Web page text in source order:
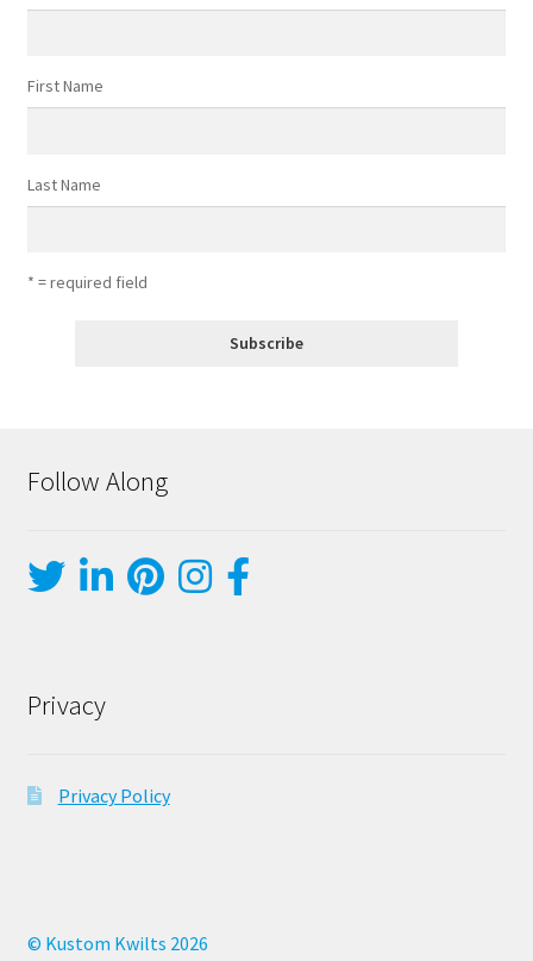
First Name
Last Name
* = required field
Follow Along
Privacy
Privacy Policy
© Kustom Kwilts 2026